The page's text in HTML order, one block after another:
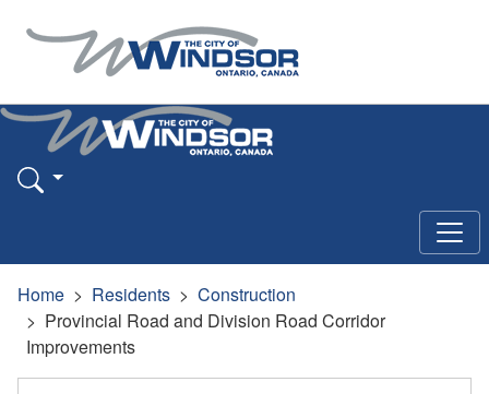
Home Residents
Construction
Provincial Road and Division Road Corridor
Improvements